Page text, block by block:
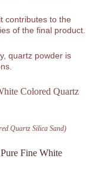
contributes to the
of the final product.
quartz powder is
Quartz Silica Sand)
Fine White